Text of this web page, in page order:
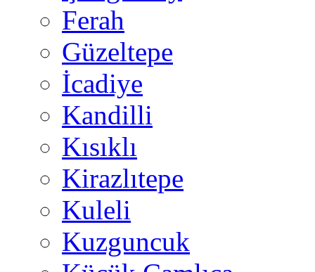
Ferah
Güzeltepe
İcadiye
Kandilli
Kısıklı
Kirazlıtepe
Kuleli
Kuzguncuk